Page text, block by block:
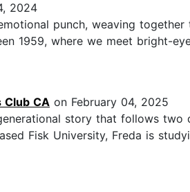
2024
punch, weaving
1959, where we meet bright-
Club CA on February 04, 2025
story that follows
Fisk University, Freda is